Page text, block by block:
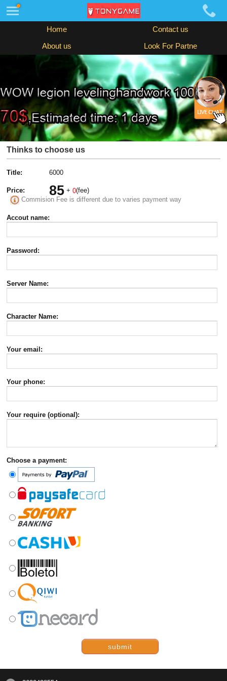
Home Contact us
About us Look For Partne
Thinks to choose us
Title: 6000
Price: 85 +0(fee)
Commision Fee is different due to varies payment way
Accout name:
Password:
Server Name:
Character Name:
Your email:
Your phone:
Your require (optional):
Choose a payment:
submit